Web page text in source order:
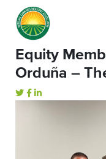
Equity
Orduña –